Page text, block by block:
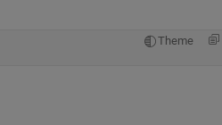
Theme